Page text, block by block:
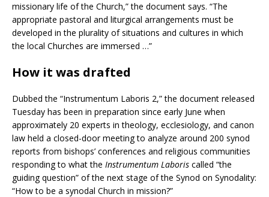
missionary life of the Church,” the document says. “The
appropriate pastoral and liturgical arrangements must be
developed in the plurality of situations and cultures in which
the local Churches are immersed …”
How it was drafted
Dubbed the “Instrumentum Laboris 2,” the document released
Tuesday has been in preparation since early June when
approximately 20 experts in theology, ecclesiology, and canon
law held a closed-door meeting to analyze around 200 synod
reports from bishops’ conferences and religious communities
responding to what the Instrumentum Laboris called “the
guiding question” of the next stage of the Synod on Synodality:
“How to be a synodal Church in mission?”